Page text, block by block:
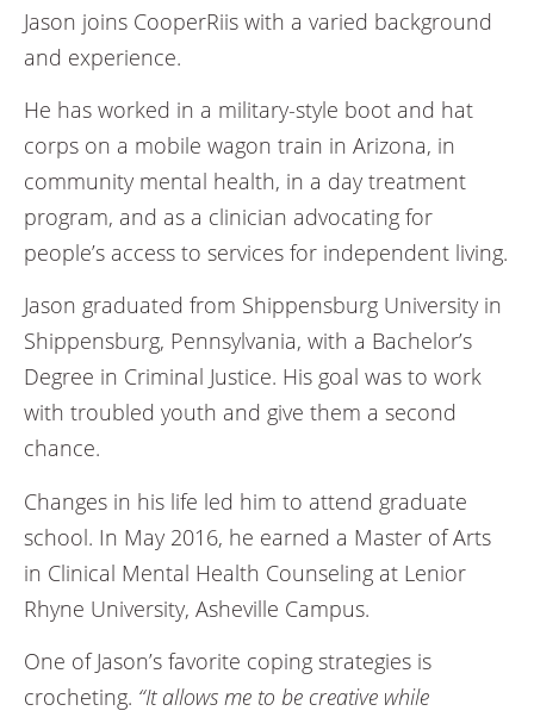
Jason joins CooperRiis with a varied background
and experience.
He has worked in a military-style boot and hat
corps on a mobile wagon train in Arizona, in
community mental health, in a day treatment
program, and as a clinician advocating for
people’s access to services for independent living.
Jason graduated from Shippensburg University in
Shippensburg, Pennsylvania, with a Bachelor’s
Degree in Criminal Justice. His goal was to work
with troubled youth and give them a second
chance.
Changes in his life led him to attend graduate
school. In May 2016, he earned a Master of Arts
in Clinical Mental Health Counseling at Lenior
Rhyne University, Asheville Campus.
One of Jason’s favorite coping strategies is
crocheting. “It allows me to be creative while